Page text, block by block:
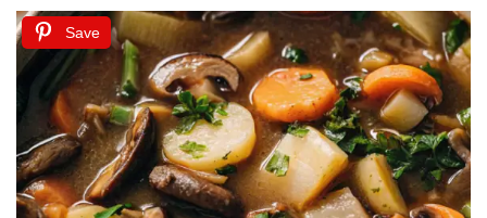
Save